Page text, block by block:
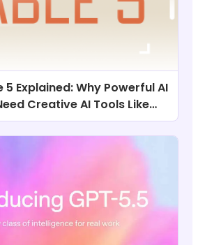
5 Explained: Why Powerful AI
Creative AI Tools Like